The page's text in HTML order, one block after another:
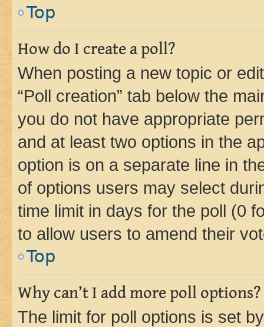
Top
How do I create a poll?
When posting a new topic or
“Poll creation” tab below the
you do not have appropriate
and at least two options in the
option is on a separate line in
of options users may select
time limit in days for the poll (0
to allow users to amend their
Top
Why can’t I add more poll options?
The limit for poll options is set